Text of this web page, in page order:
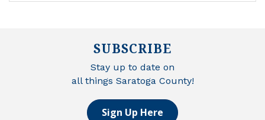
SUBSCRIBE
Stay up to date on
all things Saratoga County!
Sign Up Here